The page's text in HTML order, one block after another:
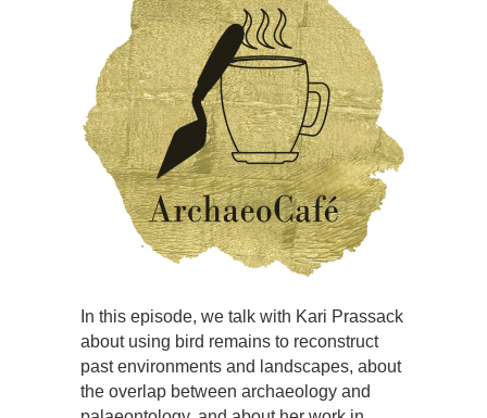
In this episode, we talk with Kari Prassack
about using bird remains to reconstruct
past environments and landscapes, about
the overlap between archaeology and